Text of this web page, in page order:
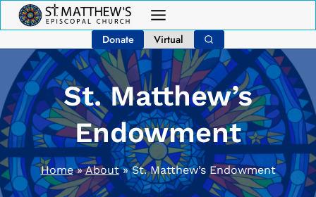
Skip
to
content
Donate Virtual
St. Matthew’s
Endowment
Home»About»St. Matthew’s Endowment